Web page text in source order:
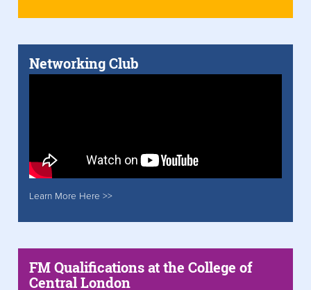
Networking Club
Learn More Here >>
FM Qualifications at the College of
Central London